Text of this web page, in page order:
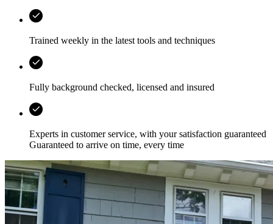
Trained weekly in the latest tools and techniques
Fully background checked, licensed and insured
Experts in customer service, with your satisfaction guaranteed
Guaranteed to arrive on time, every time